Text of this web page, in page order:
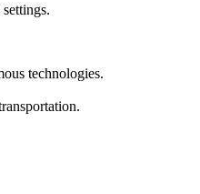
technologies.